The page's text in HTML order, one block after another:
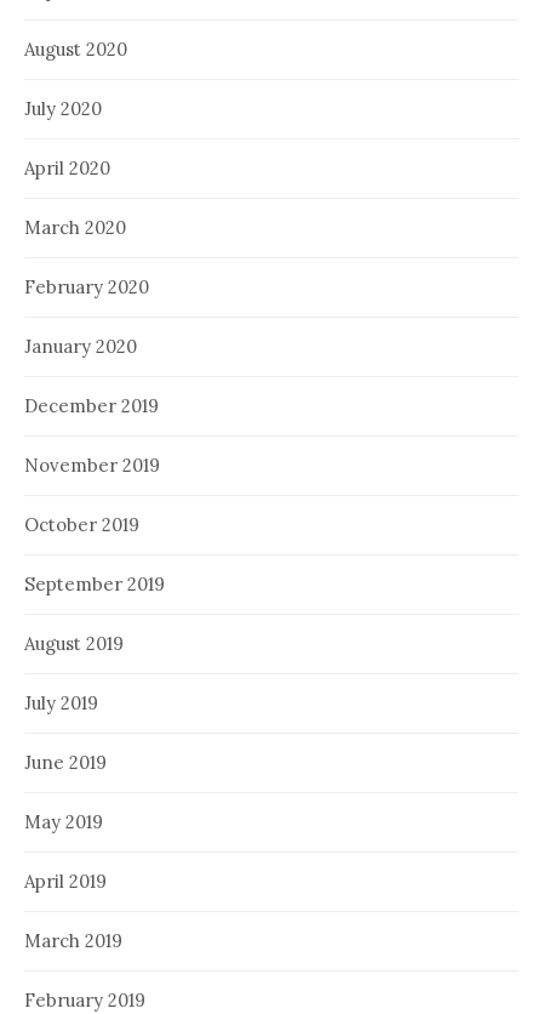
August 2020
July 2020
April 2020
March 2020
February 2020
January 2020
December 2019
November 2019
October 2019
September 2019
August 2019
July 2019
June 2019
May 2019
April 2019
March 2019
February 2019